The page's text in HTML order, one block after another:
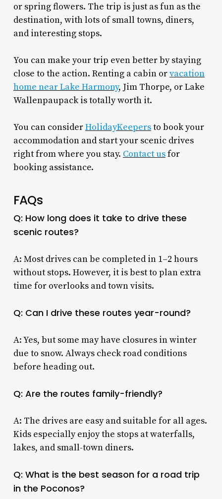
or spring flowers. The trip is just as fun as the
destination, with lots of small towns, diners,
and interesting stops.
You can make your trip even better by staying
close to the action. Renting a cabin orvacation
home near Lake Harmony, Jim Thorpe, or Lake
Wallenpaupack is totally worth it.
You can considerHolidayKeepersto book your
accommodation and start your scenic drives
right from where you stay. Contact usfor
booking assistance.
FAQs
Q: How long does it take to drive these
scenic routes?
A: Most drives can be completed in 1–2 hours
without stops. However, it is best to plan extra
time for overlooks and town visits.
Q: Can I drive these routes year-round?
A: Yes, but some may have closures in winter
due to snow. Always check road conditions
before heading out.
Q: Are the routes family-friendly?
A: The drives are easy and suitable for all ages.
Kids especially enjoy the stops at waterfalls,
lakes, and small-town diners.
Q: What is the best season for a road trip
in the Poconos?